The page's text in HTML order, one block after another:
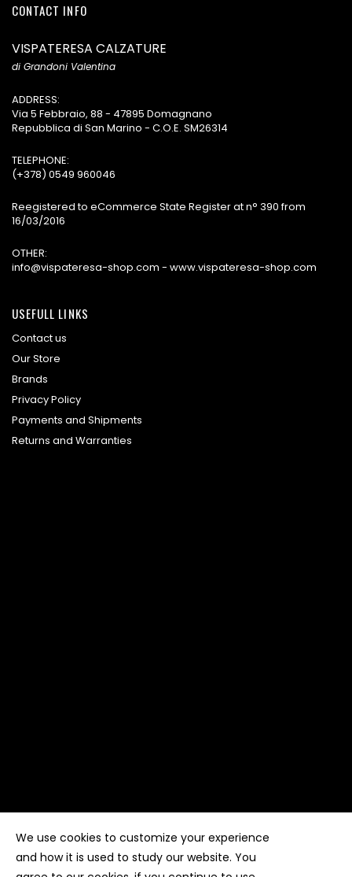
CONTACT INFO
VISPATERESA CALZATURE
di Grandoni Valentina
ADDRESS:
Via 5 Febbraio, 88 - 47895 Domagnano
Repubblica di San Marino - C.O.E. SM26314
TELEPHONE:
(+378) 0549 960046
Reegistered to eCommerce State Register at n° 390 from
16/03/2016
OTHER:
info@vispateresa-shop.com - www.vispateresa-shop.com
USEFULL LINKS
Contact us
Our Store
Brands
Privacy Policy
Payments and Shipments
Returns and Warranties
Copyright ©Kyuubi Cloud SolutionbySTUDIO
rights reserved
We use cookies to customize your experience
and how it is used to study our website. You